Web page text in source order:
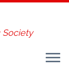
Society